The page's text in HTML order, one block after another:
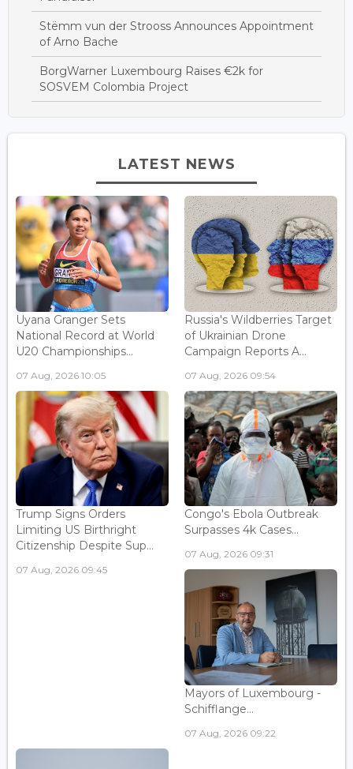
Stëmm vun der Strooss Announces Appointment
of Arno Bache
BorgWarner Luxembourg Raises €2k for
SOSVEM Colombia Project
LATEST NEWS
Uyana Granger Sets
National Record at World
U20 Championships...
07 Aug, 2026 10:05
Russia's Wildberries Target
of Ukrainian Drone
Campaign Reports A...
07 Aug, 2026 09:54
Trump Signs Orders
Limiting US Birthright
Citizenship Despite Sup...
07 Aug, 2026 09:45
Congo's Ebola Outbreak
Surpasses 4k Cases...
07 Aug, 2026 09:31
Mayors of Luxembourg -
Schifflange...
07 Aug, 2026 09:22